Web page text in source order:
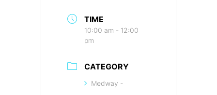
TIME
10:00 am - 12:00
pm
CATEGORY
Medway -